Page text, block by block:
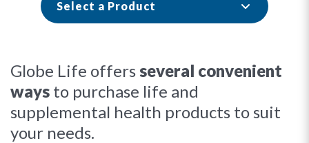
Select a Product
Globe Life offersseveral convenient
ways to purchase life and
supplemental health products to suit
your needs.